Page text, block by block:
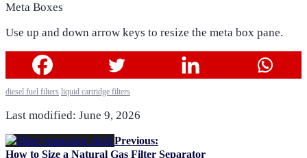
Meta Boxes
Use up and down arrow keys to resize the meta box pane.
diesel fuel filters liquid cartridge filters
Last modified: June 9, 2026
Previous:
How to Size a Natural Gas Filter Separator